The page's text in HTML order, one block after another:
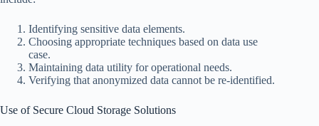
Identifying sensitive data elements.
Choosing appropriate techniques based on data use
case.
Maintaining data utility for operational needs.
Verifying that anonymized data cannot be re-identified.
Use of Secure Cloud Storage Solutions